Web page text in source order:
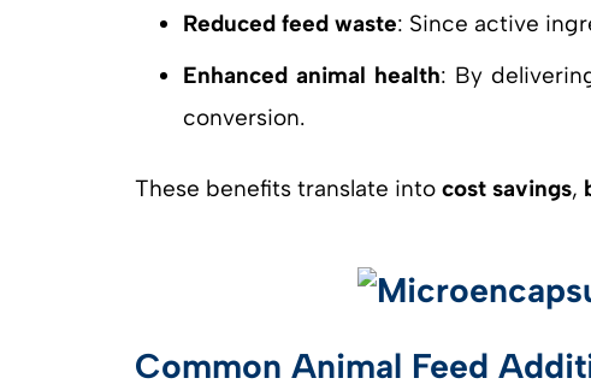
Reduced feed waste: Since active
Enhanced animal health: By
conversion.
These benefits translate into cost savings,
Common Animal Feed